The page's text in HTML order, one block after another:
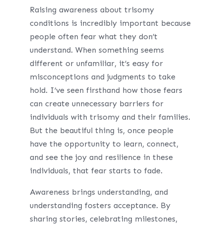
Raising awareness about trisomy
conditions is incredibly important because
people often fear what they don’t
understand. When something seems
different or unfamiliar, it’s easy for
misconceptions and judgments to take
hold. I’ve seen firsthand how those fears
can create unnecessary barriers for
individuals with trisomy and their families.
But the beautiful thing is, once people
have the opportunity to learn, connect,
and see the joy and resilience in these
individuals, that fear starts to fade.
Awareness brings understanding, and
understanding fosters acceptance. By
sharing stories, celebrating milestones,